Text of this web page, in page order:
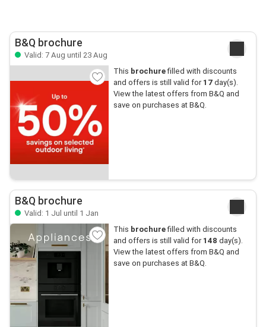
B&Q brochure
Valid: 7 Aug until 23 Aug
This brochurefilled with discounts
and offers is still valid for 17day(s).
View the latest offers from B&Q and
save on purchases at B&Q.
B&Q brochure
Valid: 1 Jul until 1 Jan
This brochurefilled with discounts
and offers is still valid for 148 day(s).
View the latest offers from B&Q and
save on purchases at B&Q.